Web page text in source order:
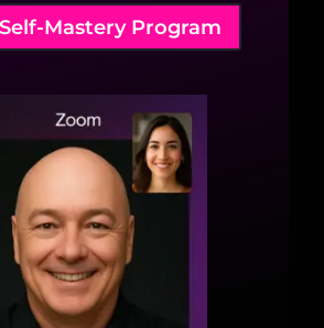
Mastery Program